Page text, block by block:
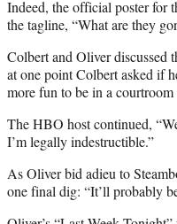
Indeed, the official poster for
the tagline, “What are they
Colbert and Oliver discussed
at one point Colbert asked if
more fun to be in a
The HBO host continued,
I’m legally indestructible.”
As Oliver bid adieu to
one final dig: “It’ll probably